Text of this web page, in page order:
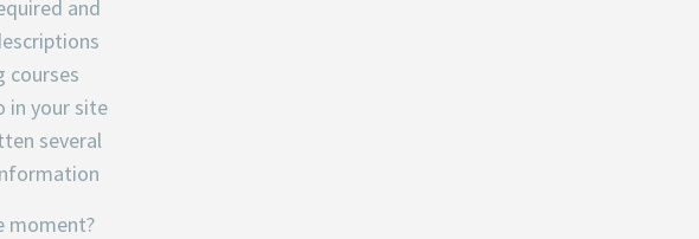
and
courses
in your site
several
moment?